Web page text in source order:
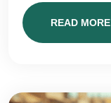
READ MORE